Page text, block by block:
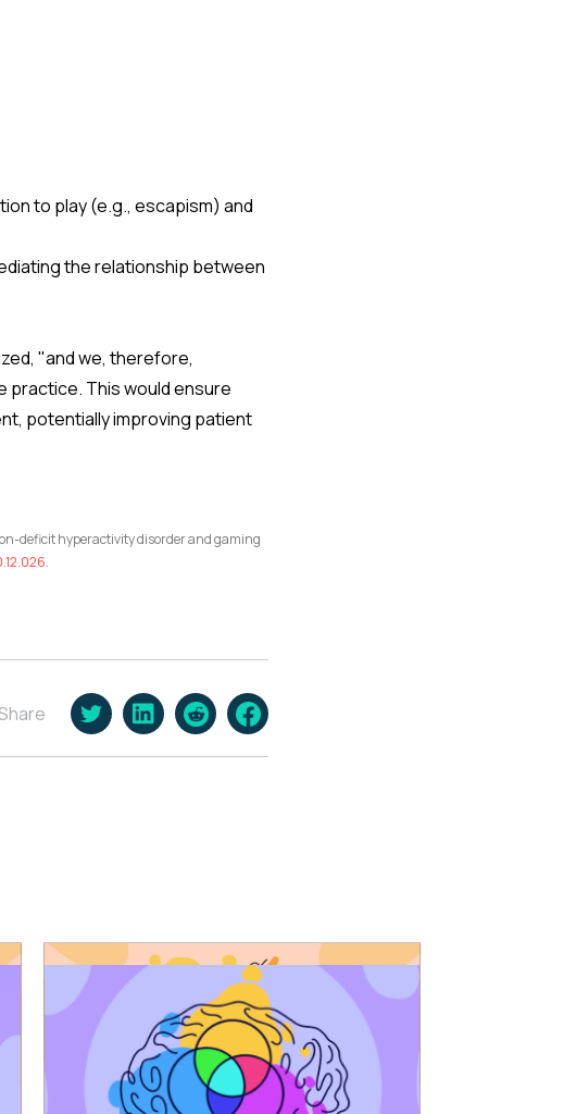
to play (e.g., escapism) and
the relationship between
"and we, therefore,
practice. This would ensure
potentially improving patient
deficit hyperactivity disorder and gaming
.